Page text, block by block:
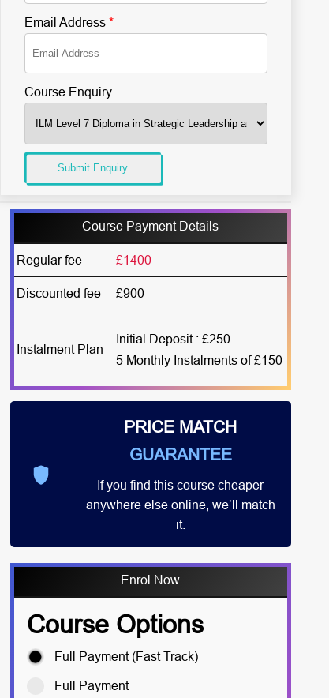
Email Address *
Course Enquiry
Submit Enquiry
Course Payment Details
Regular fee £1400
Discounted fee £900
Instalment Plan
Initial Deposit : £250
5 Monthly Instalments of £150
PRICE MATCH
GUARANTEE
If you find this course cheaper
anywhere else online, we’ll match
it.
Enrol Now
Course Options
Full Payment (Fast Track)
Full Payment